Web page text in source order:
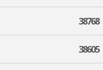
38768
38605